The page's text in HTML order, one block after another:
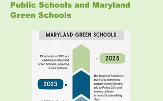
Public Schools and Maryland
Green Schools